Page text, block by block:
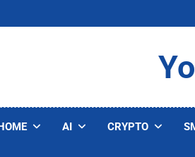
AI CRYPTO